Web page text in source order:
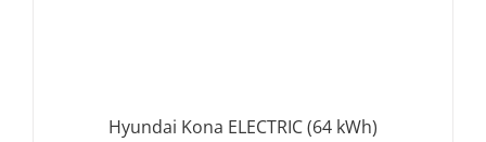
Hyundai Kona ELECTRIC (64 kWh)